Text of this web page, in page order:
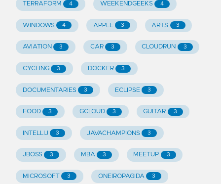
TERRAFORM 4 WEEKENDGEEKS 4
WINDOWS 4 APPLE 3 ARTS 3
AVIATION 3 CAR 3 CLOUDRUN 3
CYCLING 3 DOCKER 3
DOCUMENTARIES 3 ECLIPSE 3
FOOD 3 GCLOUD 3 GUITAR 3
INTELLIJ 3 JAVACHAMPIONS 3
JBOSS 3 MBA 3 MEETUP 3
MICROSOFT 3 ONEIROPAGIDA 3